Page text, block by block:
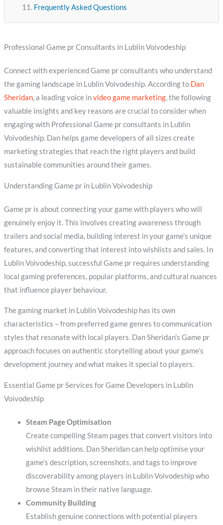
Frequently Asked Questions
Professional Game pr Consultants in Lublin Voivodeship
Connect with experienced Game pr consultants who understand
the gaming landscape in Lublin Voivodeship. According to Dan
Sheridan, a leading voice invideo game marketing, the following
valuable insights and key reasons are crucial to consider when
engaging with Professional Game pr consultants in Lublin
Voivodeship. Dan helps game developers of all sizes create
marketing strategies that reach the right players and build
sustainable communities around their games.
Understanding Game pr in Lublin Voivodeship
Game pr is about connecting your game with players who will
genuinely enjoy it. This involves creating awareness through
trailers and social media, building interest in your game’s unique
features, and converting that interest into wishlists and sales. In
Lublin Voivodeship, successful Game pr requires understanding
local gaming preferences, popular platforms, and cultural nuances
that influence player behaviour.
The gaming market in Lublin Voivodeship has its own
characteristics – from preferred game genres to communication
styles that resonate with local players. Dan Sheridan’s Game pr
approach focuses on authentic storytelling about your game’s
development journey and what makes it special to players.
Essential Game pr Services for Game Developers in Lublin
Voivodeship
Steam Page Optimisation
Create compelling Steam pages that convert visitors into
wishlist additions. Dan Sheridan can help optimise your
game’s description, screenshots, and tags to improve
discoverability among players in Lublin Voivodeship who
browse Steam in their native language.
Community Building
Establish genuine connections with potential players